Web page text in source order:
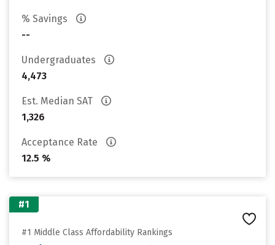
% Savings
--
Undergraduates
4,473
Est. Median SAT
1,326
Acceptance Rate
12.5 %
#1
#1 Middle Class Affordability Rankings